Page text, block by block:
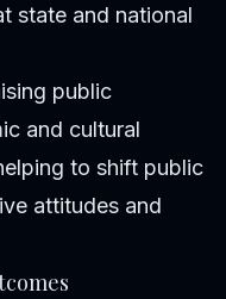
state and national
public
and cultural
to shift public
attitudes and